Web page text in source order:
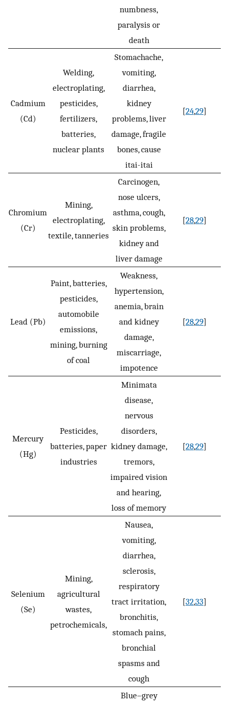
numbness,
paralysis or
death
Cadmium
(Cd)
Welding,
electroplating,
pesticides,
fertilizers,
batteries,
nuclear plants
Stomachache,
vomiting,
diarrhea,
kidney
problems, liver
damage, fragile
bones, cause
itai-itai
[24,29]
Chromium
(Cr)
Mining,
electroplating,
textile, tanneries
Carcinogen,
nose ulcers,
asthma, cough,
skin problems,
kidney and
liver damage
[28,29]
Lead (Pb)
Paint, batteries,
pesticides,
automobile
emissions,
mining, burning
of coal
Weakness,
hypertension,
anemia, brain
and kidney
damage,
miscarriage,
impotence
[28,29]
Mercury
(Hg)
Pesticides,
batteries, paper
industries
Minimata
disease,
nervous
disorders,
kidney damage,
tremors,
impaired vision
and hearing,
loss of memory
[28,29]
Selenium
(Se)
Mining,
agricultural
wastes,
petrochemicals,
Nausea,
vomiting,
diarrhea,
sclerosis,
respiratory
tract irritation,
bronchitis,
stomach pains,
bronchial
spasms and
cough
[32,33]
Blue–grey